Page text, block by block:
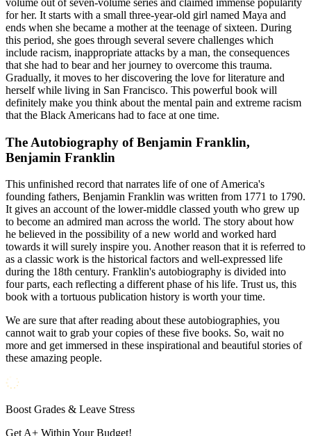
volume out of seven-volume series and claimed immense popularity
for her. It starts with a small three-year-old girl named Maya and
ends when she became a mother at the teenage of sixteen. During
this period, she goes through several severe challenges which
include racism, inappropriate attacks by a man, the consequences
that she had to bear and her journey to overcome this trauma.
Gradually, it moves to her discovering the love for literature and
herself while living in San Francisco. This powerful book will
definitely make you think about the mental pain and extreme racism
that the Black Americans had to face at one time.
The Autobiography of Benjamin Franklin,
Benjamin Franklin
This unfinished record that narrates life of one of America's
founding fathers, Benjamin Franklin was written from 1771 to 1790.
It gives an account of the lower-middle classed youth who grew up
to become an admired man across the world. The story about how
he believed in the possibility of a new world and worked hard
towards it will surely inspire you. Another reason that it is referred to
as a classic work is the historical factors and well-expressed life
during the 18th century. Franklin's autobiography is divided into
four parts, each reflecting a different phase of his life. Trust us, this
book with a tortuous publication history is worth your time.
We are sure that after reading about these autobiographies, you
cannot wait to grab your copies of these five books. So, wait no
more and get immersed in these inspirational and beautiful stories of
these amazing people.
Boost Grades & Leave Stress
Get A+ Within Your Budget!